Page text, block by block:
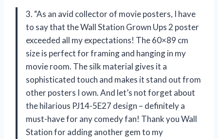
3. “As an avid collector of movie posters, I have
to say that the Wall Station Grown Ups 2 poster
exceeded all my expectations! The 60×89 cm
size is perfect for framing and hanging in my
movie room. The silk material gives it a
sophisticated touch and makes it stand out from
other posters I own. And let’s not forget about
the hilarious PJ14-5E27 design – definitely a
must-have for any comedy fan! Thank you Wall
Station for adding another gem to my